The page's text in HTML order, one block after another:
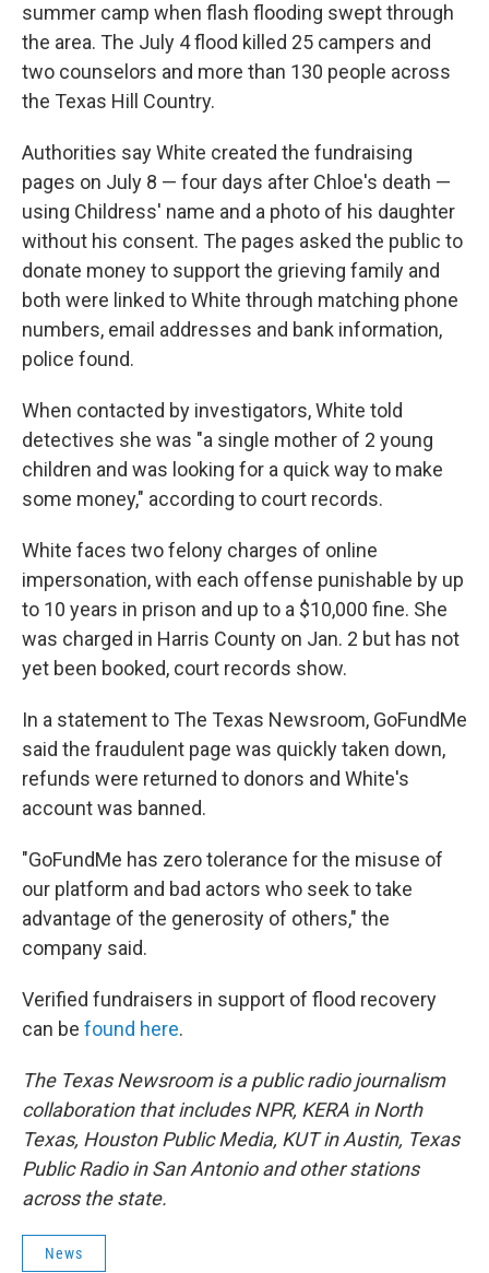
summer camp when flash flooding swept through
the area. The July 4 flood killed 25 campers and
two counselors and more than 130 people across
the Texas Hill Country.
Authorities say White created the fundraising
pages on July 8 — four days after Chloe's death —
using Childress' name and a photo of his daughter
without his consent. The pages asked the public to
donate money to support the grieving family and
both were linked to White through matching phone
numbers, email addresses and bank information,
police found.
When contacted by investigators, White told
detectives she was "a single mother of 2 young
children and was looking for a quick way to make
some money," according to court records.
White faces two felony charges of online
impersonation, with each offense punishable by up
to 10 years in prison and up to a $10,000 fine. She
was charged in Harris County on Jan. 2 but has not
yet been booked, court records show.
In a statement to The Texas Newsroom, GoFundMe
said the fraudulent page was quickly taken down,
refunds were returned to donors and White's
account was banned.
"GoFundMe has zero tolerance for the misuse of
our platform and bad actors who seek to take
advantage of the generosity of others," the
company said.
Verified fundraisers in support of flood recovery
can be found here.
The Texas Newsroom is a public radio journalism
collaboration that includes NPR, KERA in North
Texas, Houston Public Media, KUT in Austin, Texas
Public Radio in San Antonio and other stations
across the state.
News